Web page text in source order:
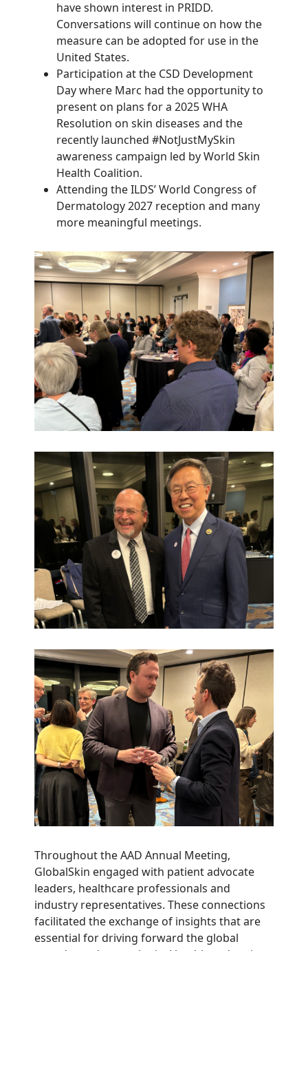
have shown interest in PRIDD.
Conversations will continue on how the
measure can be adopted for use in the
United States.
Participation at the CSD Development
Day where Marc had the opportunity to
present on plans for a 2025 WHA
Resolution on skin diseases and the
recently launched #NotJustMySkin
awareness campaign led by World Skin
Health Coalition.
Attending the ILDS’ World Congress of
Dermatology 2027 reception and many
more meaningful meetings.
Throughout the AAD Annual Meeting,
GlobalSkin engaged with patient advocate
leaders, healthcare professionals and
industry representatives. These connections
facilitated the exchange of insights that are
essential for driving forward the global
agenda on dermatological health and patient